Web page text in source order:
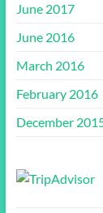
June 2017
June 2016
March 2016
February 2016
December